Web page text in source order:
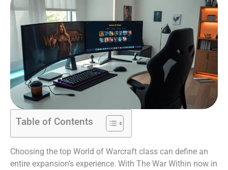
Table of Contents
Choosing the top World of Warcraft class can define an
entire expansion’s experience. With The War Within now in